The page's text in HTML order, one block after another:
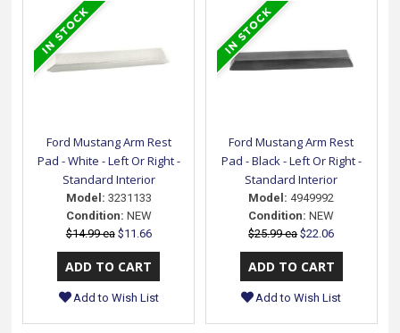
Ford Mustang Arm Rest
Pad - White - Left Or Right -
Standard Interior
Model: 3231133
Condition: NEW
$14.99 ea $11.66
Add to Wish List
Ford Mustang Arm Rest
Pad - Black - Left Or Right -
Standard Interior
Model: 4949992
Condition: NEW
$25.99 ea $22.06
Add to Wish List